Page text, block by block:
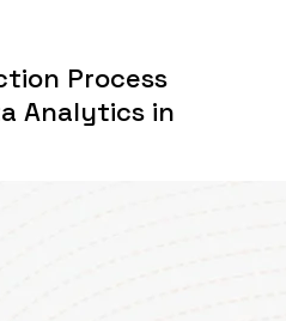
Process
Analytics in